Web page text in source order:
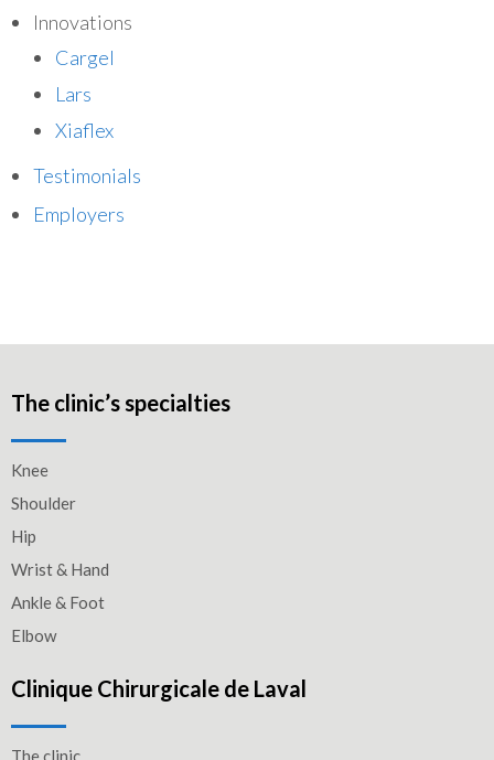
Innovations
Cargel
Lars
Xiaflex
Testimonials
Employers
The clinic’s specialties
Knee
Shoulder
Hip
Wrist & Hand
Ankle & Foot
Elbow
Clinique Chirurgicale de Laval
The clinic